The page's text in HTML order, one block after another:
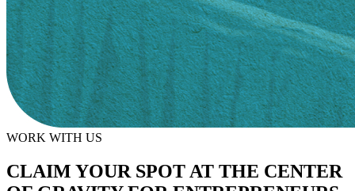
WORK WITH US
CLAIM YOUR SPOT AT THE CENTER